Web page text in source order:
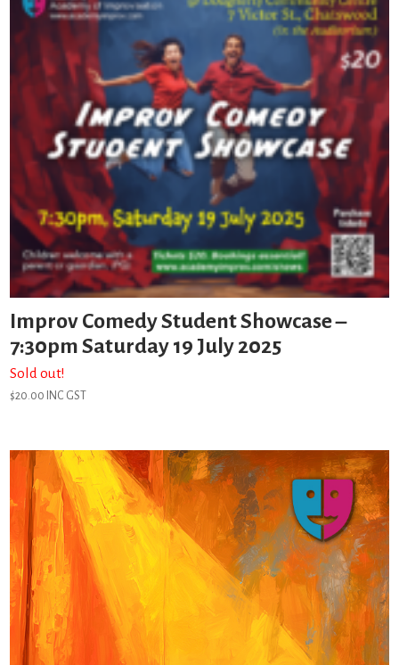
Improv Comedy Student Showcase –
7:30pm Saturday 19 July 2025
Sold out!
$20.00 INC GST